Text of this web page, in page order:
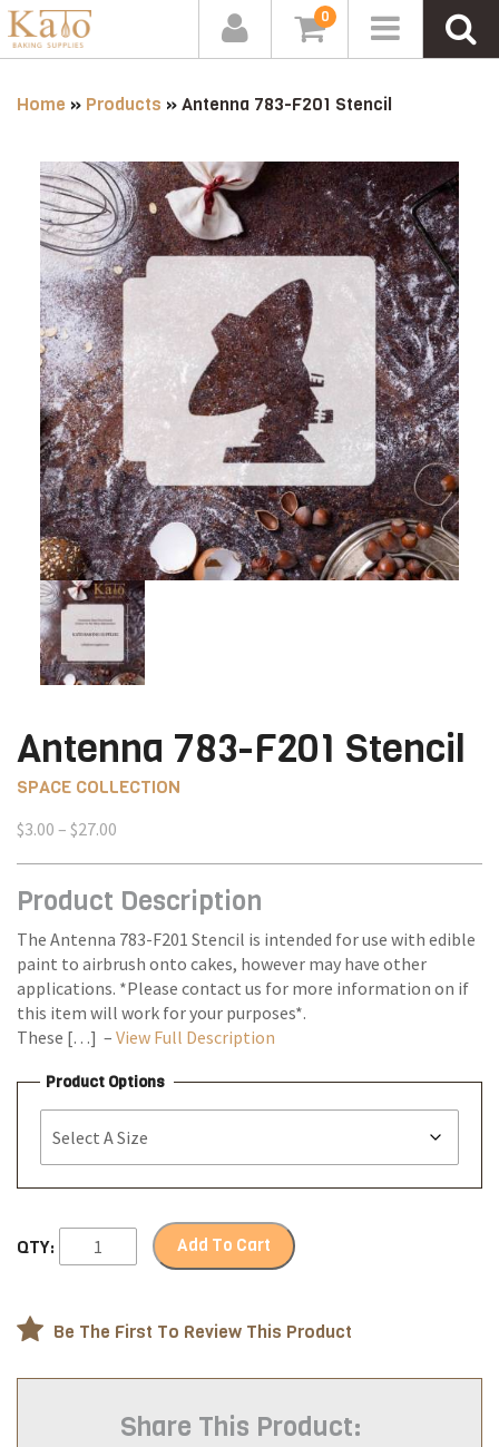
0
Home » Products »Antenna 783-F201 Stencil
Antenna 783-F201 Stencil
SPACE COLLECTION
$3.00 – $27.00
through
Product Description
The Antenna 783-F201 Stencil is intended for use with edible
paint to airbrush onto cakes, however may have other
applications. *Please contact us for more information on if
this item will work for your purposes*.
These […] – View Full Description
Product Options
QTY: Add To Cart
Be The First To Review This Product
Share This Product: